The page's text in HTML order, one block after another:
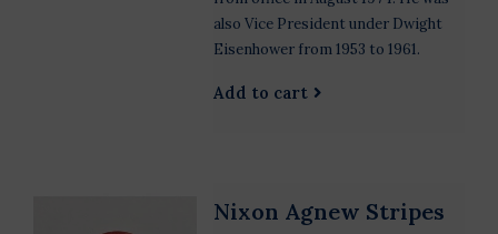
also Vice President under Dwight
Eisenhower from 1953 to 1961.
Add to cart
Nixon Agnew Stripes